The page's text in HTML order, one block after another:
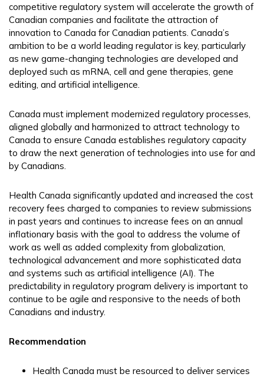
competitive regulatory system will accelerate the growth of
Canadian companies and facilitate the attraction of
innovation to Canada for Canadian patients. Canada’s
ambition to be a world leading regulator is key, particularly
as new game-changing technologies are developed and
deployed such as mRNA, cell and gene therapies, gene
editing, and artificial intelligence.
Canada must implement modernized regulatory processes,
aligned globally and harmonized to attract technology to
Canada to ensure Canada establishes regulatory capacity
to draw the next generation of technologies into use for and
by Canadians.
Health Canada significantly updated and increased the cost
recovery fees charged to companies to review submissions
in past years and continues to increase fees on an annual
inflationary basis with the goal to address the volume of
work as well as added complexity from globalization,
technological advancement and more sophisticated data
and systems such as artificial intelligence (AI). The
predictability in regulatory program delivery is important to
continue to be agile and responsive to the needs of both
Canadians and industry.
Recommendation
Health Canada must be resourced to deliver services